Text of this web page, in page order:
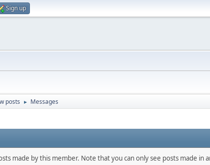
Sign up
posts ► Messages
made by this member. Note that you can only see posts made in